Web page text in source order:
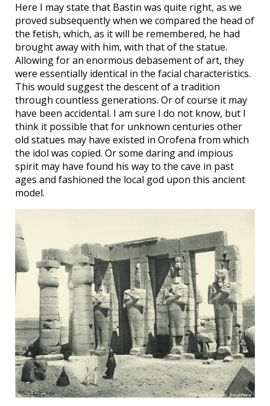
Here I may state that Bastin was quite right, as we
proved subsequently when we compared the head of
the fetish, which, as it will be remembered, he had
brought away with him, with that of the statue.
Allowing for an enormous debasement of art, they
were essentially identical in the facial characteristics.
This would suggest the descent of a tradition
through countless generations. Or of course it may
have been accidental. I am sure I do not know, but I
think it possible that for unknown centuries other
old statues may have existed in Orofena from which
the idol was copied. Or some daring and impious
spirit may have found his way to the cave in past
ages and fashioned the local god upon this ancient
model.